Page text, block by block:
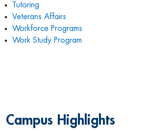
Tutoring
Veterans Affairs
Workforce Programs
Work Study Program
Campus Highlights